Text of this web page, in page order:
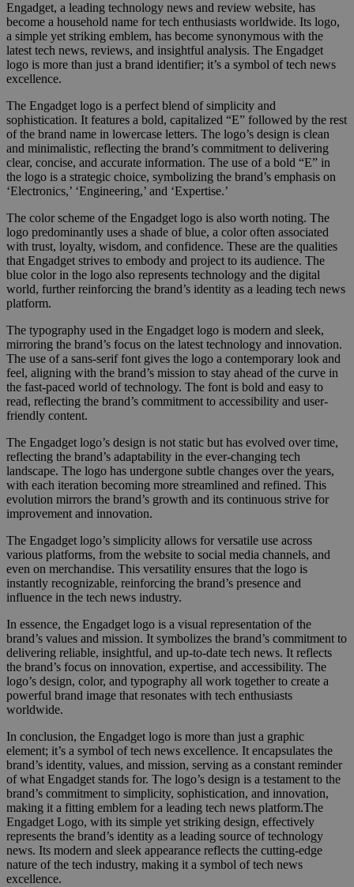
Engadget, a leading technology news and review website, has
become a household name for tech enthusiasts worldwide. Its logo,
a simple yet striking emblem, has become synonymous with the
latest tech news, reviews, and insightful analysis. The Engadget
logo is more than just a brand identifier; it’s a symbol of tech news
excellence.
The Engadget logo is a perfect blend of simplicity and
sophistication. It features a bold, capitalized “E” followed by the rest
of the brand name in lowercase letters. The logo’s design is clean
and minimalistic, reflecting the brand’s commitment to delivering
clear, concise, and accurate information. The use of a bold “E” in
the logo is a strategic choice, symbolizing the brand’s emphasis on
‘Electronics,’ ‘Engineering,’ and ‘Expertise.’
The color scheme of the Engadget logo is also worth noting. The
logo predominantly uses a shade of blue, a color often associated
with trust, loyalty, wisdom, and confidence. These are the qualities
that Engadget strives to embody and project to its audience. The
blue color in the logo also represents technology and the digital
world, further reinforcing the brand’s identity as a leading tech news
platform.
The typography used in the Engadget logo is modern and sleek,
mirroring the brand’s focus on the latest technology and innovation.
The use of a sans-serif font gives the logo a contemporary look and
feel, aligning with the brand’s mission to stay ahead of the curve in
the fast-paced world of technology. The font is bold and easy to
read, reflecting the brand’s commitment to accessibility and user-
friendly content.
The Engadget logo’s design is not static but has evolved over time,
reflecting the brand’s adaptability in the ever-changing tech
landscape. The logo has undergone subtle changes over the years,
with each iteration becoming more streamlined and refined. This
evolution mirrors the brand’s growth and its continuous strive for
improvement and innovation.
The Engadget logo’s simplicity allows for versatile use across
various platforms, from the website to social media channels, and
even on merchandise. This versatility ensures that the logo is
instantly recognizable, reinforcing the brand’s presence and
influence in the tech news industry.
In essence, the Engadget logo is a visual representation of the
brand’s values and mission. It symbolizes the brand’s commitment to
delivering reliable, insightful, and up-to-date tech news. It reflects
the brand’s focus on innovation, expertise, and accessibility. The
logo’s design, color, and typography all work together to create a
powerful brand image that resonates with tech enthusiasts
worldwide.
In conclusion, the Engadget logo is more than just a graphic
element; it’s a symbol of tech news excellence. It encapsulates the
brand’s identity, values, and mission, serving as a constant reminder
of what Engadget stands for. The logo’s design is a testament to the
brand’s commitment to simplicity, sophistication, and innovation,
making it a fitting emblem for a leading tech news platform.The
Engadget Logo, with its simple yet striking design, effectively
represents the brand’s identity as a leading source of technology
news. Its modern and sleek appearance reflects the cutting-edge
nature of the tech industry, making it a symbol of tech news
excellence.